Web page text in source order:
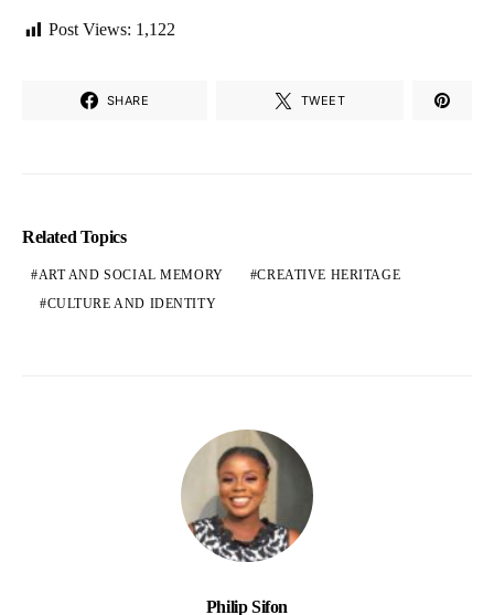
Post Views: 1,122
SHARE TWEET
Related Topics
ART AND SOCIAL MEMORY
CREATIVE HERITAGE
CULTURE AND IDENTITY
Philip Sifon